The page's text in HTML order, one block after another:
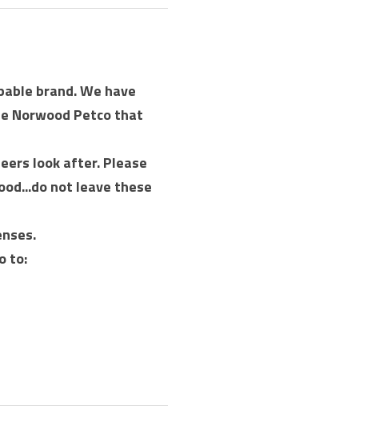
brand. We have
Petco that
look after. Please
not leave these